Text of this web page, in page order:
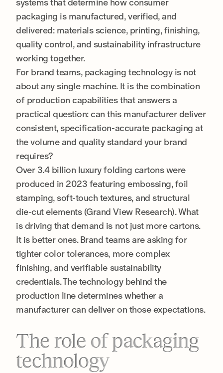
systems that determine how consumer
packaging is manufactured, verified, and
delivered: materials science, printing, finishing,
quality control, and sustainability infrastructure
working together.
For brand teams, packaging technology is not
about any single machine. It is the combination
of production capabilities that answers a
practical question: can this manufacturer deliver
consistent, specification-accurate packaging at
the volume and quality standard your brand
requires?
Over 3.4 billion luxury folding cartons were
produced in 2023 featuring embossing, foil
stamping, soft-touch textures, and structural
die-cut elements (Grand View Research). What
is driving that demand is not just more cartons.
It is better ones. Brand teams are asking for
tighter color tolerances, more complex
finishing, and verifiable sustainability
credentials. The technology behind the
production line determines whether a
manufacturer can deliver on those expectations.
The role of packaging
technology